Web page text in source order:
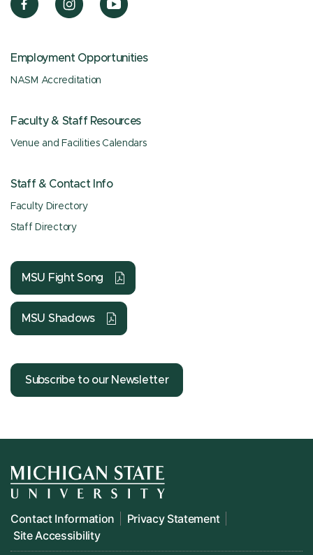
Employment Opportunities
NASM Accreditation
Faculty & Staff Resources
Venue and Facilities Calendars
Staff & Contact Info
Faculty Directory
Staff Directory
MSU Fight Song
MSU Shadows
Subscribe to our Newsletter
Contact Information
Privacy Statement
Site Accessibility